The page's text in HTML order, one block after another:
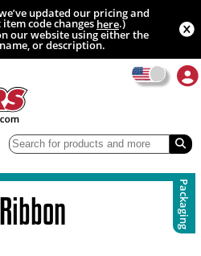
updated our pricing and
code changeshere.)
our website using either the
or description.
Packaging